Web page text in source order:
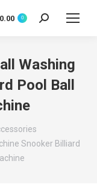
0.00 0 Search:
Washing
Pool Ball
Snooker Billiard